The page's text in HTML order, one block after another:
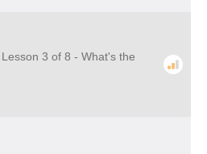
3 of 8 - What's the